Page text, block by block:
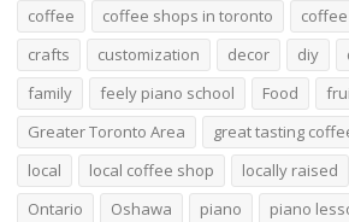
coffee
coffee shops in toronto
crafts
customization decor diy
family
feely piano school Food
Greater Toronto Area
great tasting
local
local coffee shop locally raised
Ontario
Oshawa piano piano